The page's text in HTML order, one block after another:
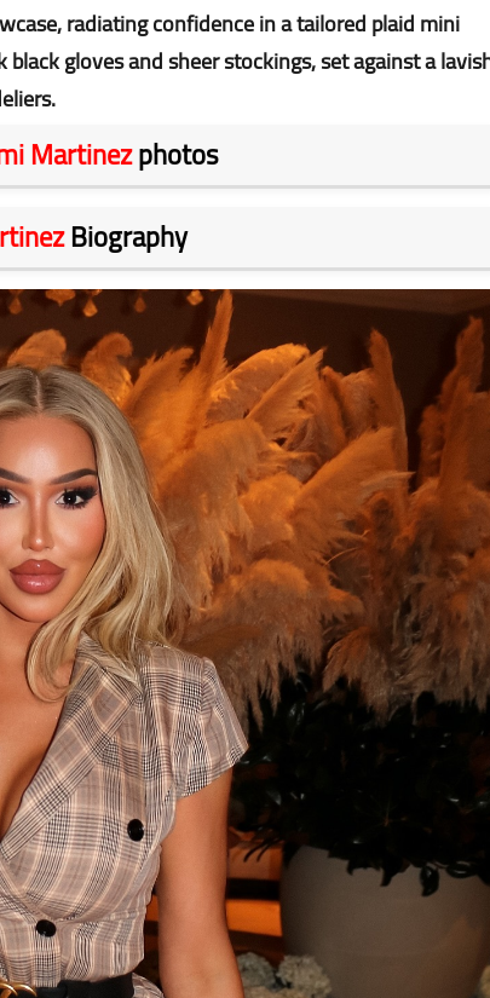
radiating confidence in a tailored plaid mini
gloves and sheer stockings, set against a
Martinezphotos
Biography